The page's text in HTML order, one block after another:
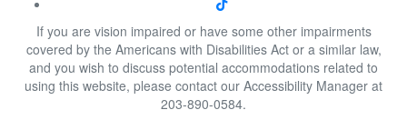
If you are vision impaired or have some other impairments
covered by the Americans with Disabilities Act or a similar law,
and you wish to discuss potential accommodations related to
using this website, please contact our Accessibility Manager at
203-890-0584.